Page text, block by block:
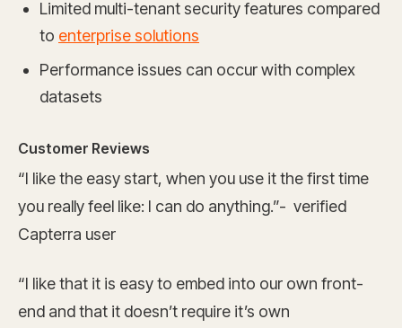
Limited multi-tenant security features compared
to enterprise solutions
Performance issues can occur with complex
datasets
Customer Reviews
“I like the easy start, when you use it the first time
you really feel like: I can do anything.”- verified
Capterra user
“I like that it is easy to embed into our own front-
end and that it doesn’t require it’s own